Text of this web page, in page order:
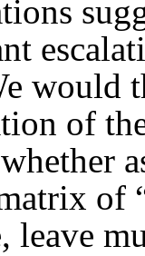
would
of
of
leave